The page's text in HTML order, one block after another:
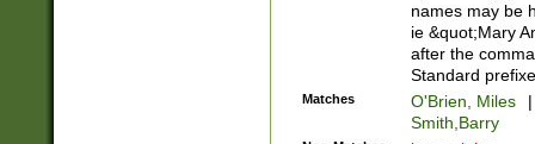
names may be
ie &quot;Mary
after the
Standard
Matches O'Brien, Miles
|
Smith,Barry